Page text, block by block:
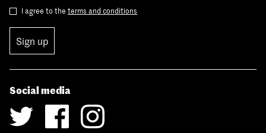
I agree to the terms and conditions
Sign up
Social media